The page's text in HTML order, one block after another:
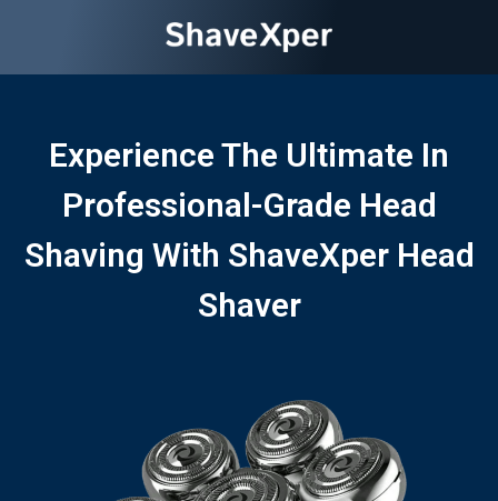
Experience The Ultimate In
Professional-Grade Head
Shaving With ShaveXper Head
Shaver